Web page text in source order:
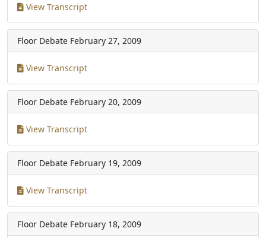
View Transcript
Floor Debate February 27, 2009
View Transcript
Floor Debate February 20, 2009
View Transcript
Floor Debate February 19, 2009
View Transcript
Floor Debate February 18, 2009